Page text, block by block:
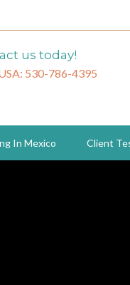
us today!
530-786-4395
In Mexico Client